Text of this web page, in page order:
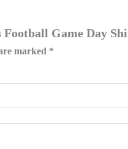
Game Day
marked *